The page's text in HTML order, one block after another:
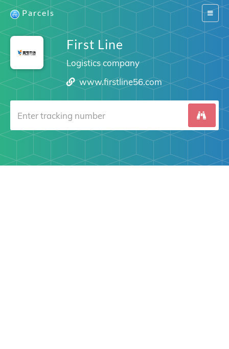
Switch
Parcels
First Line
Logistics company
www.firstline56.com